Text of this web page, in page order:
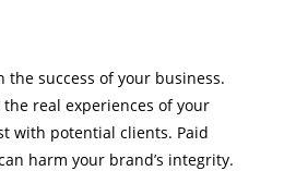
success of your business.
real experiences of your
with potential clients. Paid
harm your brand’s integrity.